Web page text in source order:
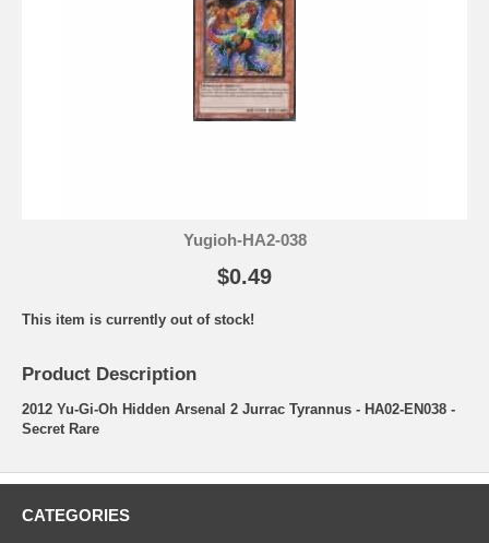
Yugioh-HA2-038
$0.49
This item is currently out of stock!
Product Description
2012 Yu-Gi-Oh Hidden Arsenal 2 Jurrac Tyrannus - HA02-EN038 -
Secret Rare
CATEGORIES